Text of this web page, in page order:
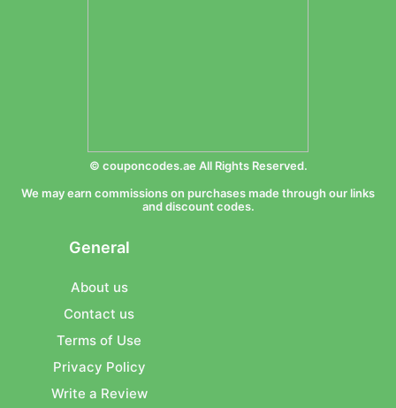
© couponcodes.ae All Rights Reserved.
We may earn commissions on purchases made through our links
and discount codes.
General
About us
Contact us
Terms of Use
Privacy Policy
Write a Review